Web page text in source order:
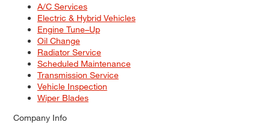
A/C Services
Electric & Hybrid Vehicles
Engine Tune–Up
Oil Change
Radiator Service
Scheduled Maintenance
Transmission Service
Vehicle Inspection
Wiper Blades
Company Info